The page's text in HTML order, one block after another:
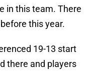
in this team. There
this year.
19-13 start
there and players